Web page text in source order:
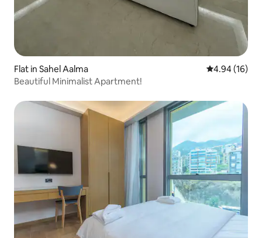
Flat in Sahel Aalma 4.94 out of 5
4.94 (16)
Beautiful Minimalist Apartment!